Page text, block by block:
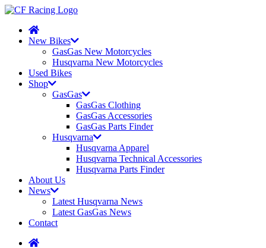
New Bikes
GasGas New Motorcycles
Husqvarna New Motorcycles
Used Bikes
Shop
GasGas
GasGas Clothing
GasGas Accessories
GasGas Parts Finder
Husqvarna
Husqvarna Apparel
Husqvarna Technical Accessories
Husqvarna Parts Finder
About Us
News
Latest Husqvarna News
Latest GasGas News
Contact